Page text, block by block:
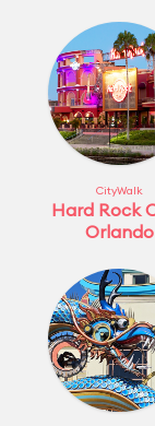
CityWalk
Hard Rock
Orlando